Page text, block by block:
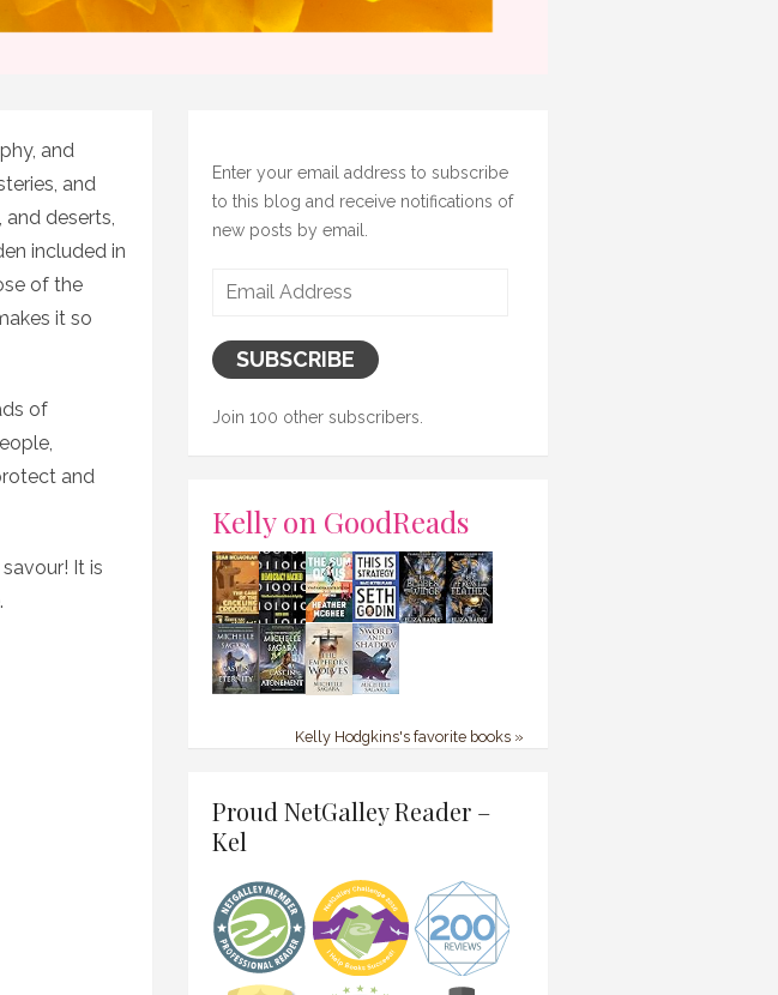
and
and
and deserts,
included in
of the
it so
of
and
It is
Enter your email address to subscribe
to this blog and receive notifications of
new posts by email.
Email
SUBSCRIBE
Join 100 other subscribers.
Kelly on GoodReads
Kelly Hodgkins's favorite books »
Proud NetGalley Reader –
Kel